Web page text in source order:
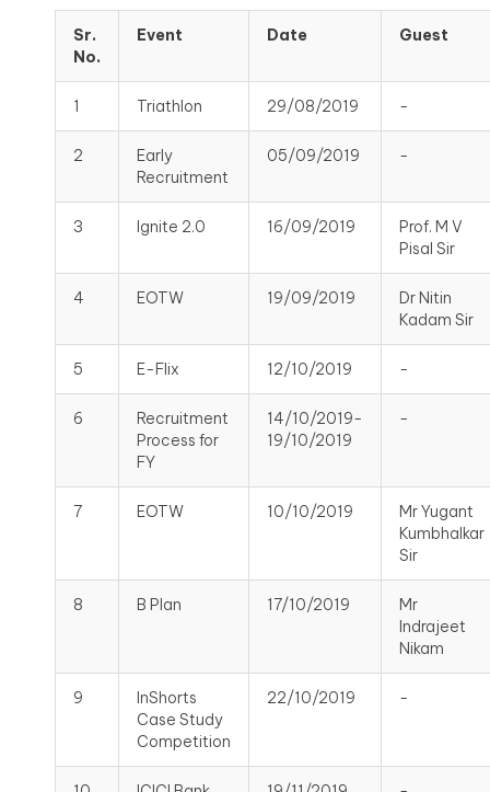
Sr.
No.
Event Date Guest
1 Triathlon 29/08/2019 -
2
Early
Recruitment
05/09/2019 -
3 Ignite 2.0 16/09/2019
Prof. M V
Pisal Sir
4 EOTW 19/09/2019
Dr Nitin
Kadam Sir
5 E-Flix 12/10/2019 -
6
Recruitment
Process for
FY
14/10/2019-
19/10/2019
-
7 EOTW 10/10/2019
Mr Yugant
Kumbhalkar
Sir
8 B Plan 17/10/2019
Mr
Indrajeet
Nikam
9
InShorts
Case Study
Competition
22/10/2019 -